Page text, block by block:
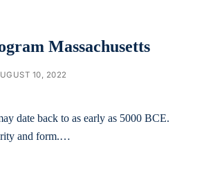
Massachusetts
10, 2022
date back to as early as 5000 BCE.
and form.…